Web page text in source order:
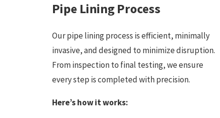
Pipe Lining Process
Our pipe lining process is efficient, minimally
invasive, and designed to minimize disruption.
From inspection to final testing, we ensure
every step is completed with precision.
Here’s how it works: